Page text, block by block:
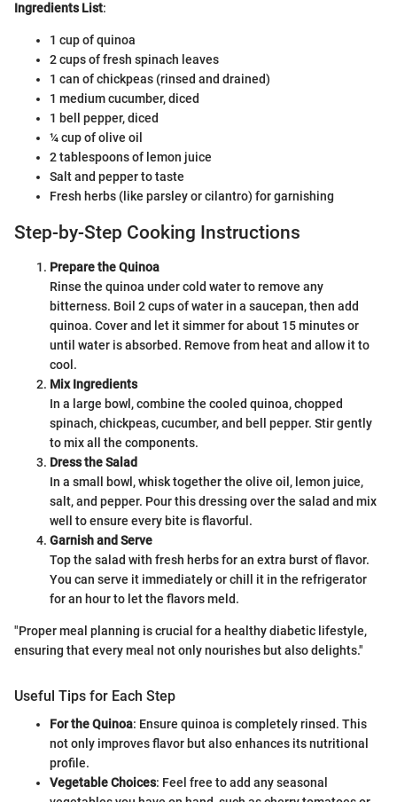
Ingredients List:
1 cup of quinoa
2 cups of fresh spinach leaves
1 can of chickpeas (rinsed and drained)
1 medium cucumber, diced
1 bell pepper, diced
¼ cup of olive oil
2 tablespoons of lemon juice
Salt and pepper to taste
Fresh herbs (like parsley or cilantro) for garnishing
Step-by-Step Cooking Instructions
Prepare the Quinoa
Rinse the quinoa under cold water to remove any
bitterness. Boil 2 cups of water in a saucepan, then add
quinoa. Cover and let it simmer for about 15 minutes or
until water is absorbed. Remove from heat and allow it to
cool.
Mix Ingredients
In a large bowl, combine the cooled quinoa, chopped
spinach, chickpeas, cucumber, and bell pepper. Stir gently
to mix all the components.
Dress the Salad
In a small bowl, whisk together the olive oil, lemon juice,
salt, and pepper. Pour this dressing over the salad and mix
well to ensure every bite is flavorful.
Garnish and Serve
Top the salad with fresh herbs for an extra burst of flavor.
You can serve it immediately or chill it in the refrigerator
for an hour to let the flavors meld.
"Proper meal planning is crucial for a healthy diabetic lifestyle,
ensuring that every meal not only nourishes but also delights."
Useful Tips for Each Step
For the Quinoa: Ensure quinoa is completely rinsed. This
not only improves flavor but also enhances its nutritional
profile.
Vegetable Choices: Feel free to add any seasonal